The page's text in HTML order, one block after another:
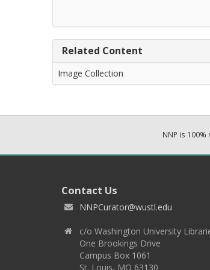
Related Content
Image Collection
NNP is
Contact Us
NNPCurator@wustl.edu
c/o Washington University
One Brookings Drive
Campus Box 1061
St. Louis, MO 63130